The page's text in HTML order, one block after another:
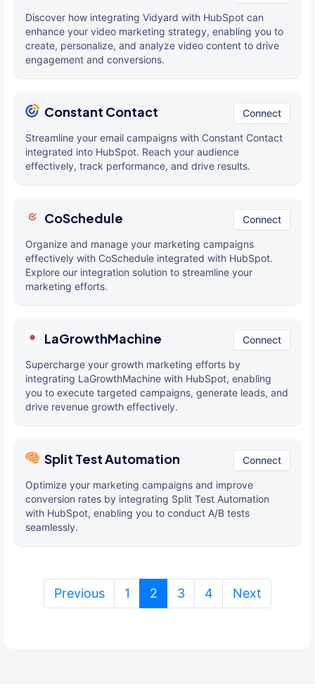
Discover how integrating Vidyard with HubSpot can
enhance your video marketing strategy, enabling you to
create, personalize, and analyze video content to drive
engagement and conversions.
Constant Contact Connect
Streamline your email campaigns with Constant Contact
integrated into HubSpot. Reach your audience
effectively, track performance, and drive results.
CoSchedule Connect
Organize and manage your marketing campaigns
effectively with CoSchedule integrated with HubSpot.
Explore our integration solution to streamline your
marketing efforts.
LaGrowthMachine Connect
Supercharge your growth marketing efforts by
integrating LaGrowthMachine with HubSpot, enabling
you to execute targeted campaigns, generate leads, and
drive revenue growth effectively.
Split Test Automation Connect
Optimize your marketing campaigns and improve
conversion rates by integrating Split Test Automation
with HubSpot, enabling you to conduct A/B tests
seamlessly.
Previous 1 2(current)
3 4 Next